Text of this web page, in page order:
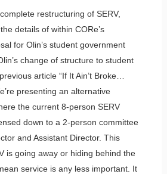
restructuring of SERV,
details of within CORe’s
for Olin’s student government
change of structure to student
article “If It Ain’t Broke…
presenting an alternative
the current 8-person SERV
down to a 2-person committee
and Assistant Director. This
is going away or hiding behind the
service is any less important. It